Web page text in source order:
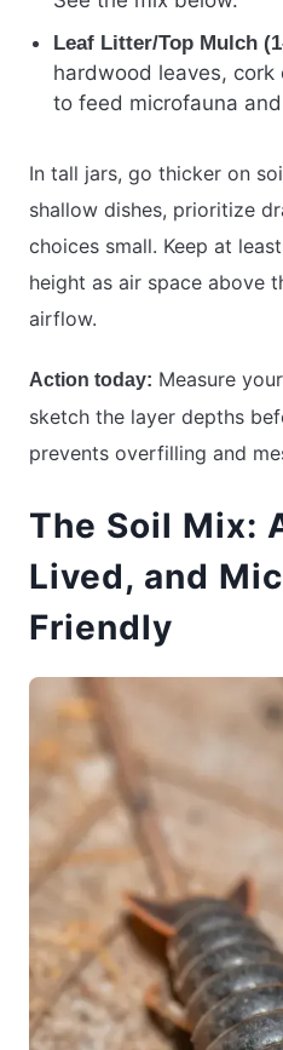
Leaf Litter/Top Mulch
hardwood leaves,
to feed microfauna
In tall jars, go thicker on
shallow dishes, prioritize
choices small. Keep at
height as air space above
airflow.
Action today: Measure
sketch the layer depths
prevents overfilling and
The Soil Mix:
Lived, and
Friendly